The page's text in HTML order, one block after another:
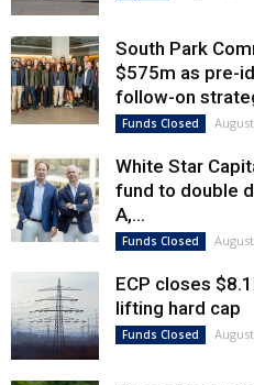
South Park
$575m as pre-
follow-on
Funds Closed
White Star
fund to double
A,...
Funds Closed
ECP closes
lifting hard cap
Funds Closed